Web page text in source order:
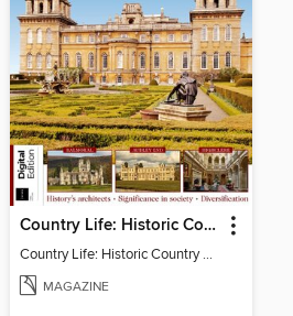
Country Life: Historic Country Houses
Country Life: Historic Country Houses
MAGAZINE